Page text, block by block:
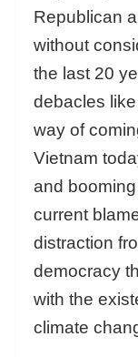
Republican
without
the last 20
debacles
way of
Vietnam
and
current
distraction
democracy
with the
climate